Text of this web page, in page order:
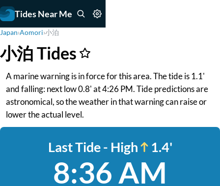
Tides Near Me
Japan›Aomori›小泊
小泊 Tides
A marine warning is in force for this area. The tide is 1.1'
and falling: next low 0.8' at 4:26 PM. Tide predictions are
astronomical, so the weather in that warning can raise or
lower the actual level.
Last Tide - High 1.4'
8:36 AM